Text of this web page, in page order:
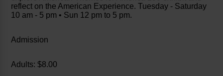
reflect on the American Experience. Tuesday - Saturday
10 am - 5 pm • Sun 12 pm to 5 pm.
Admission
Adults: $8.00